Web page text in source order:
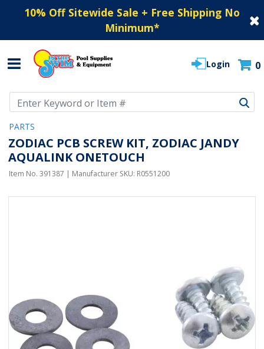
10% Off Sitewide Sale + Free Shipping No
Minimum*
Login 0
PARTS
ZODIAC PCB SCREW KIT, ZODIAC JANDY
AQUALINK ONETOUCH
Item No. 391387 | Manufacturer SKU: R0551200